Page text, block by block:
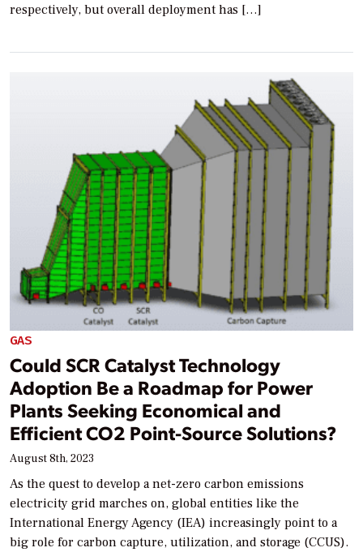
respectively, but overall deployment has […]
GAS
Could SCR Catalyst Technology
Adoption Be a Roadmap for Power
Plants Seeking Economical and
Efficient CO2 Point-Source Solutions?
August 8th, 2023
As the quest to develop a net-zero carbon emissions
electricity grid marches on, global entities like the
International Energy Agency (IEA) increasingly point to a
big role for carbon capture, utilization, and storage (CCUS).